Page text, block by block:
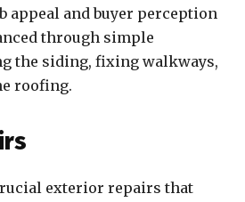
appeal and buyer perception
through simple
the siding, fixing walkways,
roofing.
exterior repairs that